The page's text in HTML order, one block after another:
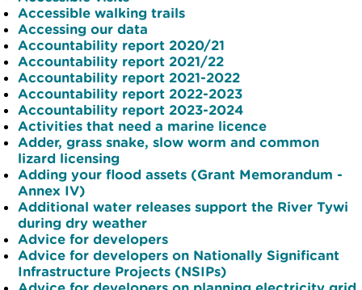
Accessible walking trails
Accessing our data
Accountability report 2020/21
Accountability report 2021/22
Accountability report 2021-2022
Accountability report 2022-2023
Accountability report 2023-2024
Activities that need a marine licence
Adder, grass snake, slow worm and common
lizard licensing
Adding your flood assets (Grant Memorandum -
Annex IV)
Additional water releases support the River Tywi
during dry weather
Advice for developers
Advice for developers on Nationally Significant
Infrastructure Projects (NSIPs)